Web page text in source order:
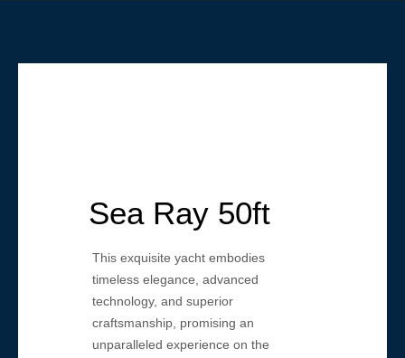
Sea Ray 50ft
This exquisite yacht embodies
timeless elegance, advanced
technology, and superior
craftsmanship, promising an
unparalleled experience on the